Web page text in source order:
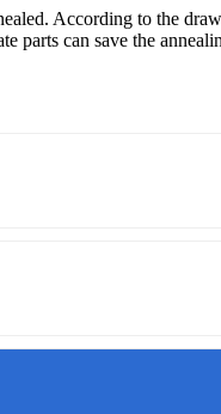
According to the
can save the